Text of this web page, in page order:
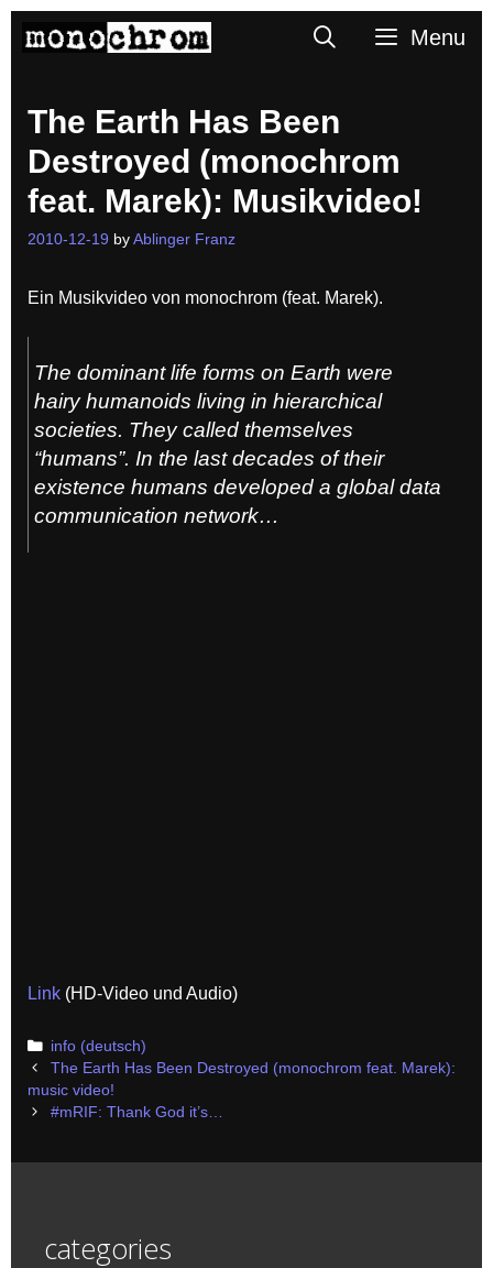
SearchMenu
The Earth Has Been
Destroyed (monochrom
feat. Marek): Musikvideo!
2010-12-19 by Ablinger Franz
Ein Musikvideo von monochrom (feat. Marek).
The dominant life forms on Earth were
hairy humanoids living in hierarchical
societies. They called themselves
“humans”. In the last decades of their
existence humans developed a global data
communication network…
Link (HD-Video und Audio)
Categories
info (deutsch)
Post
navigation
The Earth Has Been Destroyed (monochrom feat. Marek):
music video!
#mRIF: Thank God it’s…
categories